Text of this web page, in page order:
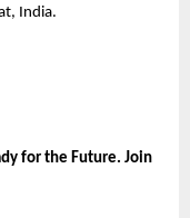
India.
for the Future. Join